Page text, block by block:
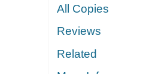
All Copies
Reviews
Related